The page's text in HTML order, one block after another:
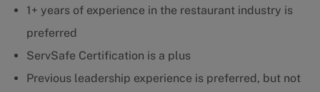
1+ years of experience in the restaurant industry is
preferred
ServSafe Certification is a plus
Previous leadership experience is preferred, but not